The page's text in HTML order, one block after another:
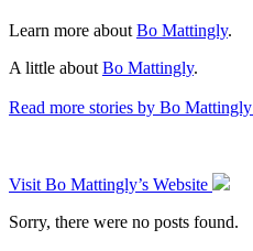
Learn more about Bo Mattingly.
A little about Bo Mattingly.
Read more stories by Bo Mattingly
Visit Bo Mattingly’s Website
Sorry, there were no posts found.